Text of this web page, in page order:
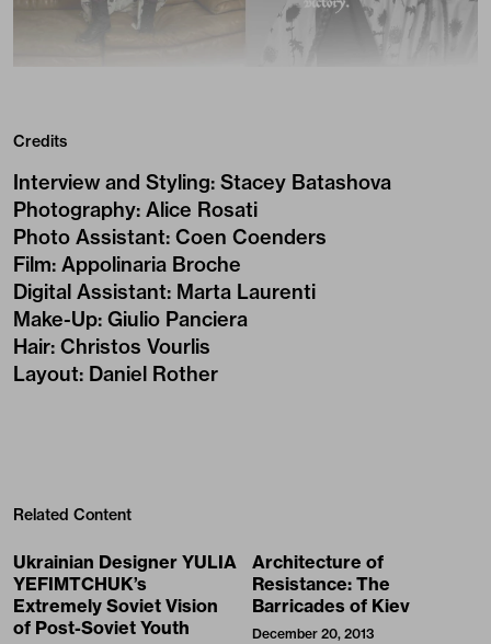
Credits
Interview and Styling: Stacey Batashova
Photography: Alice Rosati
Photo Assistant: Coen Coenders
Film: Appolinaria Broche
Digital Assistant: Marta Laurenti
Make-Up: Giulio Panciera
Hair: Christos Vourlis
Layout: Daniel Rother
Related Content
Ukrainian Designer YULIA
YEFIMTCHUK’s
Extremely Soviet Vision
of Post-Soviet Youth
Architecture of
Resistance: The
Barricades of Kiev
December 20, 2013